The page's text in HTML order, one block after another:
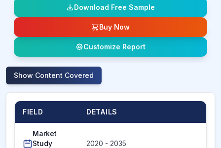
Download Free Sample
Buy Now
Customize Report
Show Content Covered
FIELD DETAILS
Market
Study
2020 - 2035